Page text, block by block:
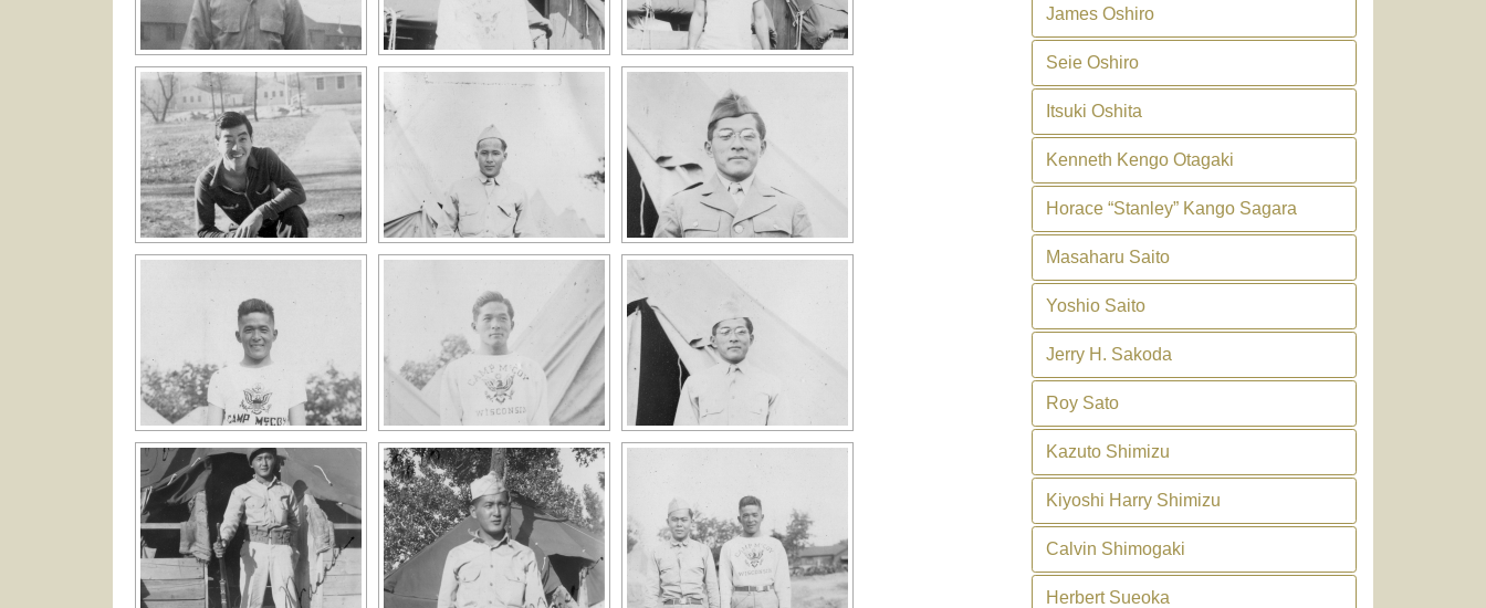
James Oshiro
Seie Oshiro
Itsuki Oshita
Kenneth Kengo Otagaki
Horace “Stanley” Kango Sagara
Masaharu Saito
Yoshio Saito
Jerry H. Sakoda
Roy Sato
Kazuto Shimizu
Kiyoshi Harry Shimizu
Calvin Shimogaki
Herbert Sueoka